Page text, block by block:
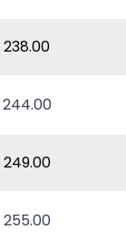
238.00
244.00
249.00
255.00